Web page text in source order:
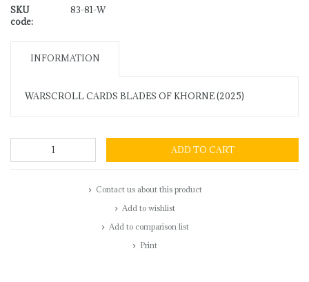
SKU
code:
83-81-W
INFORMATION
WARSCROLL CARDS BLADES OF KHORNE (2025)
ADD TO CART
Contact us about this product
Add to wishlist
Add to comparison list
Print